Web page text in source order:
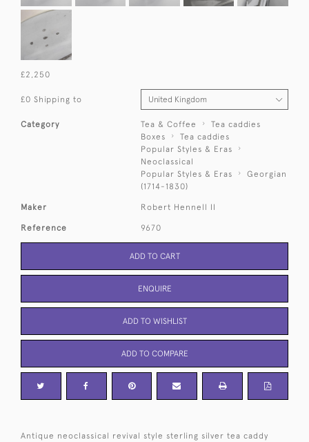
£2,250
£0 Shipping to
Category Tea & Coffee
Tea caddies
Boxes
Tea caddies
Popular Styles & Eras
Neoclassical
Popular Styles & Eras
Georgian
(1714-1830)
Maker Robert Hennell II
Reference 9670
ADD TO CART
ENQUIRE
ADD TO WISHLIST
ADD TO COMPARE
Antique neoclassical revival style sterling silver tea caddy